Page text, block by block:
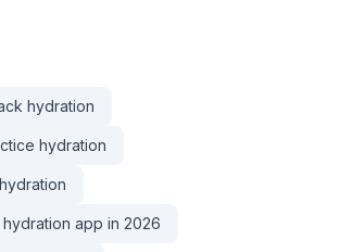
hydration
hydration
app in 2026